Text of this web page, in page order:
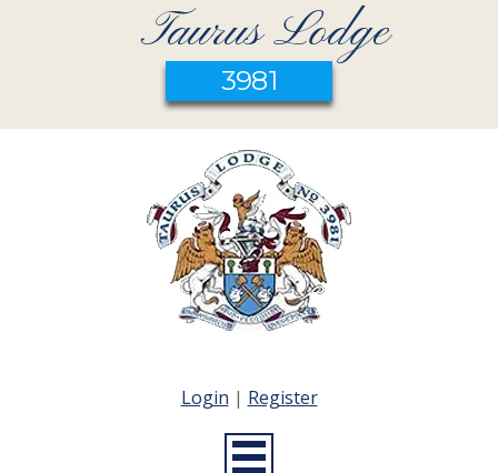
Taurus Lodge
3981
Login | Register